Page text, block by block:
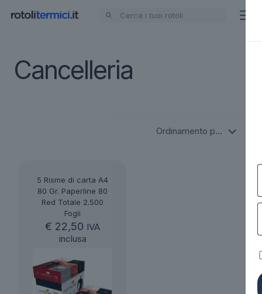
Cancelleria
5 Risme di carta A4
80 Gr. Paperline 80
Red Totale 2.500
Fogli
€ 22,50 IVA
inclusa